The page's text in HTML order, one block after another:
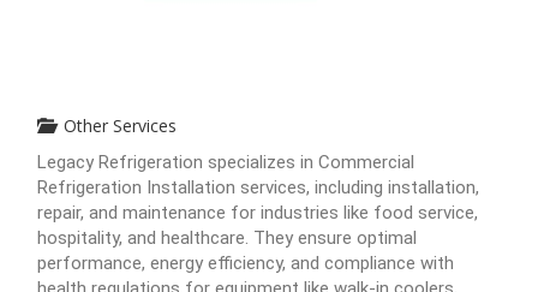
Other Services
Legacy Refrigeration specializes in Commercial
Refrigeration Installation services, including installation,
repair, and maintenance for industries like food service,
hospitality, and healthcare. They ensure optimal
performance, energy efficiency, and compliance with